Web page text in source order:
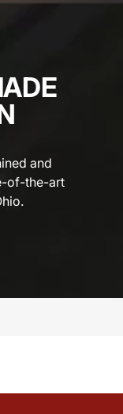
and
of-the-art